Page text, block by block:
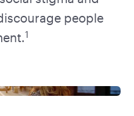
people
1